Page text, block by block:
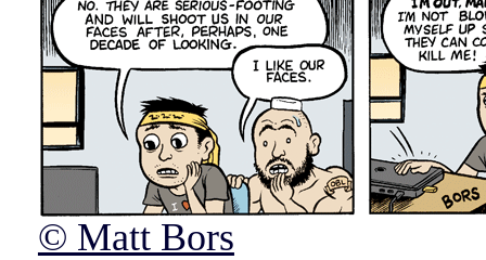
© Matt Bors